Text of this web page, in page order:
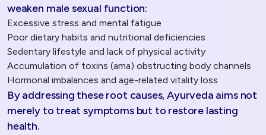
weaken male sexual function:
Excessive stress and mental fatigue
Poor dietary habits and nutritional deficiencies
Sedentary lifestyle and lack of physical activity
Accumulation of toxins (ama) obstructing body channels
Hormonal imbalances and age-related vitality loss
By addressing these root causes, Ayurveda aims not
merely to treat symptoms but to restore lasting
health.